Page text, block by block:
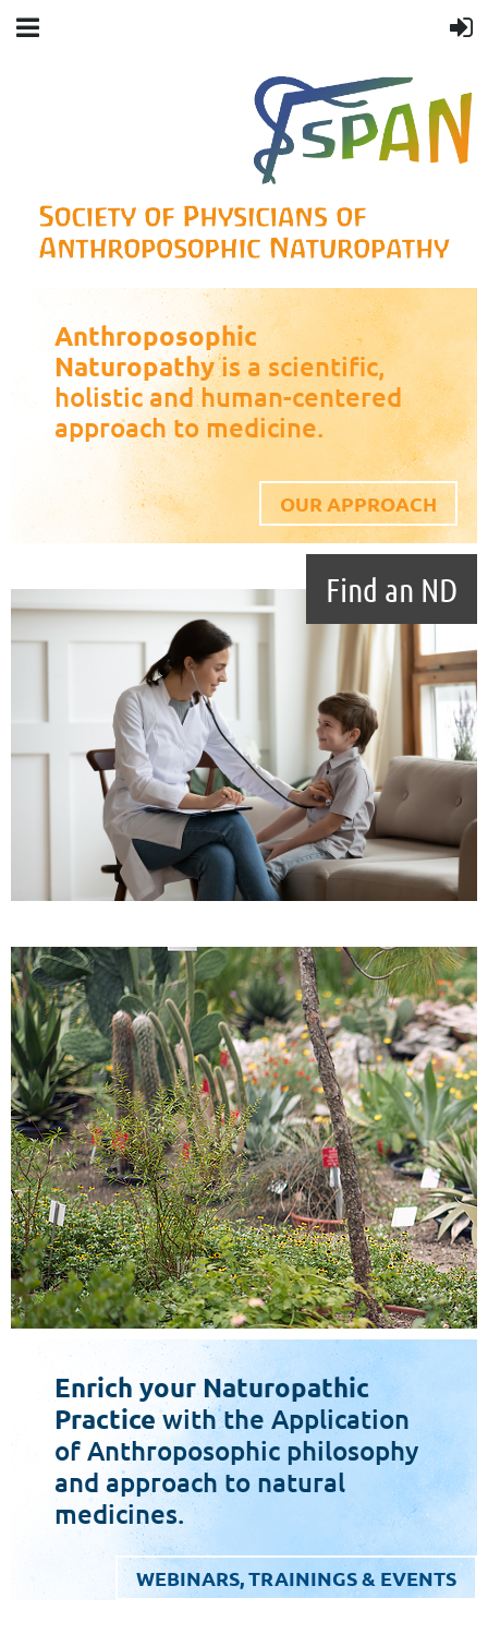
Anthroposophic
Naturopathyis a scientific,
holistic and human-centered
approach to medicine.
OUR APPROACH
Find an ND
Enrich your Naturopathic
Practicewith the Application
of Anthroposophic philosophy
and approach to natural
medicines.
WEBINARS, TRAININGS & EVENTS